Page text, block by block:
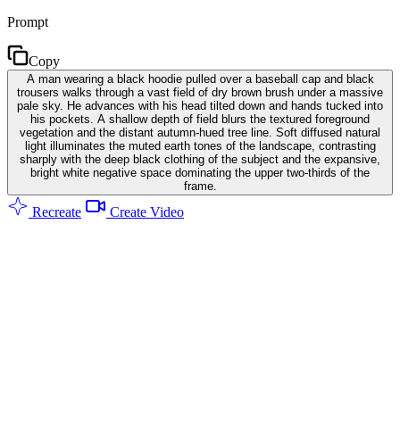
Prompt
Copy
A man wearing a black hoodie pulled over a baseball cap and black
trousers walks through a vast field of dry brown brush under a massive
pale sky. He advances with his head tilted down and hands tucked into
his pockets. A shallow depth of field blurs the textured foreground
vegetation and the distant autumn-hued tree line. Soft diffused natural
light illuminates the muted earth tones of the landscape, contrasting
sharply with the deep black clothing of the subject and the expansive,
bright white negative space dominating the upper two-thirds of the
frame.
Recreate Create Video